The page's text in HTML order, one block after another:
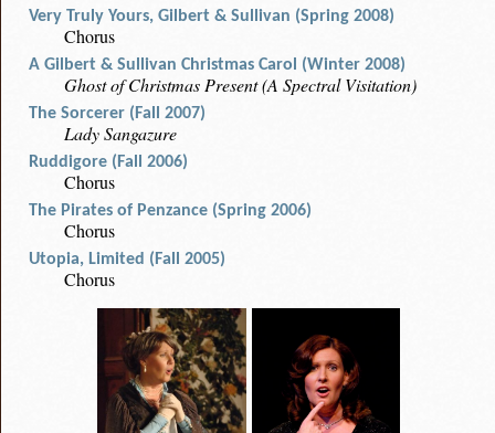
Very Truly Yours, Gilbert & Sullivan (Spring 2008)
Chorus
A Gilbert & Sullivan Christmas Carol (Winter 2008)
Ghost of Christmas Present (A Spectral Visitation)
The Sorcerer (Fall 2007)
Lady Sangazure
Ruddigore (Fall 2006)
Chorus
The Pirates of Penzance (Spring 2006)
Chorus
Utopia, Limited (Fall 2005)
Chorus